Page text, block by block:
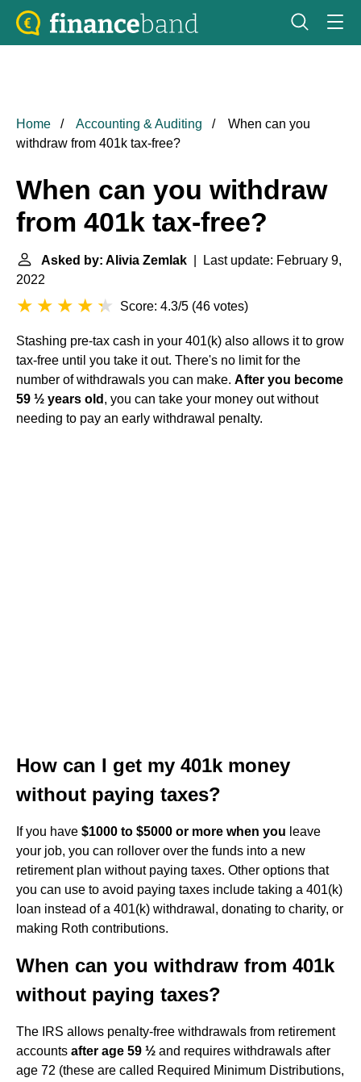
Home Accounting & Auditing
When can you
withdraw from 401k tax-free?
When can you withdraw
from 401k tax-free?
Asked by: Alivia Zemlak | Last update: February 9,
2022
Score: 4.3/5 (46 votes)
Stashing pre-tax cash in your 401(k) also allows it to grow
tax-free until you take it out. There's no limit for the
number of withdrawals you can make. After you become
59 ½ years old , you can take your money out without
needing to pay an early withdrawal penalty.
How can I get my 401k money
without paying taxes?
If you have $1000 to $5000 or more when you leave
your job, you can rollover over the funds into a new
retirement plan without paying taxes. Other options that
you can use to avoid paying taxes include taking a 401(k)
loan instead of a 401(k) withdrawal, donating to charity, or
making Roth contributions.
When can you withdraw from 401k
without paying taxes?
The IRS allows penalty-free withdrawals from retirement
accounts after age 59 ½ and requires withdrawals after
age 72 (these are called Required Minimum Distributions,